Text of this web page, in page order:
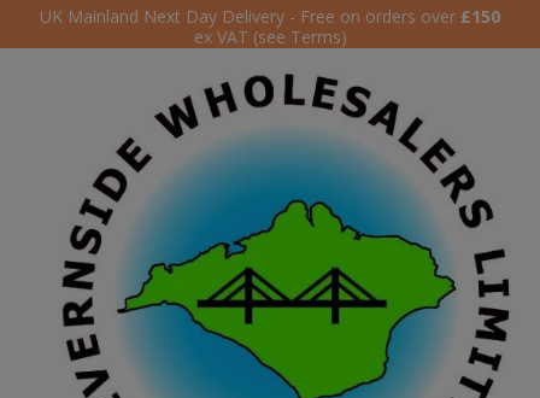
UK Mainland Next Day Delivery - Free on orders over £150
ex VAT (see Terms)